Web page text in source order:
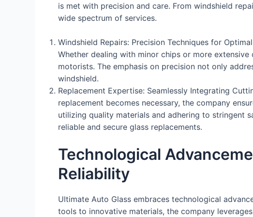
is met with precision and care. From windshield
wide spectrum of services.
Windshield Repairs: Precision Techniques for
Whether dealing with minor chips or more
motorists. The emphasis on precision not only
windshield.
Replacement Expertise: Seamlessly Integrating
replacement becomes necessary, the company
utilizing quality materials and adhering to stringent
reliable and secure glass replacements.
Technological
Reliability
Ultimate Auto Glass embraces technological
tools to innovative materials, the company